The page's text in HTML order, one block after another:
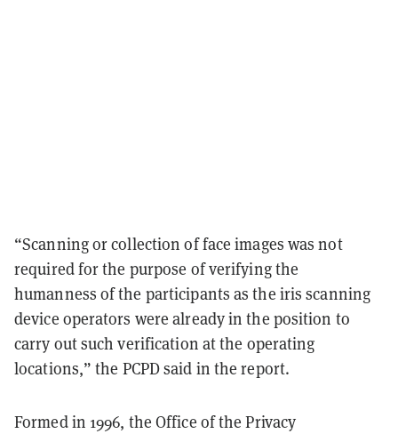
“Scanning or collection of face images was not
required for the purpose of verifying the
humanness of the participants as the iris scanning
device operators were already in the position to
carry out such verification at the operating
locations,” the PCPD said in the report.
Formed in 1996, the Office of the Privacy